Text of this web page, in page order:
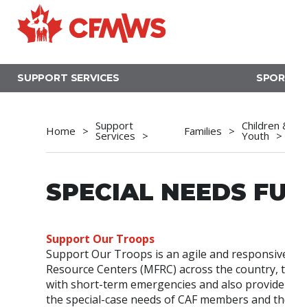
to
main
SUPPORT SERVICES
Home Support
Services Families Children
Youth
SPECIAL NEEDS
Support Our Troops
Support Our Troops is an agile and
Resource Centers (MFRC) across the
with short-term emergencies and also
the special-case needs of CAF members and